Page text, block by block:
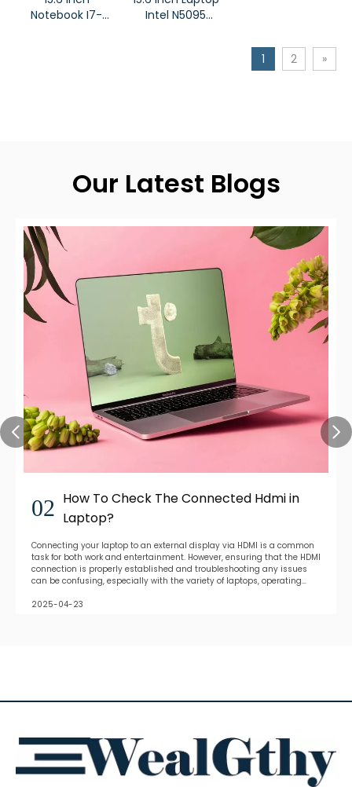
Notebook I7-
Intel N5095
1
2 »
Our Latest Blogs
02 How To Check The Connected Hdmi in
Laptop?
Connecting your laptop to an external display via HDMI is a common
task for both work and entertainment. However, ensuring that the HDMI
connection is properly established and troubleshooting any issues
can be confusing, especially with the variety of laptops, operating
2025-04-23